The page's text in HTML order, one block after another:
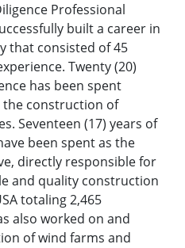
Professional
built a career in
that consisted of 45
Twenty (20)
has been spent
the construction of
Seventeen (17) years of
been spent as the
directly responsible for
and quality construction
totaling 2,465
also worked on and
of wind farms and